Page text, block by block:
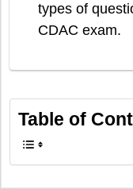
types of
CDAC exam.
Table of